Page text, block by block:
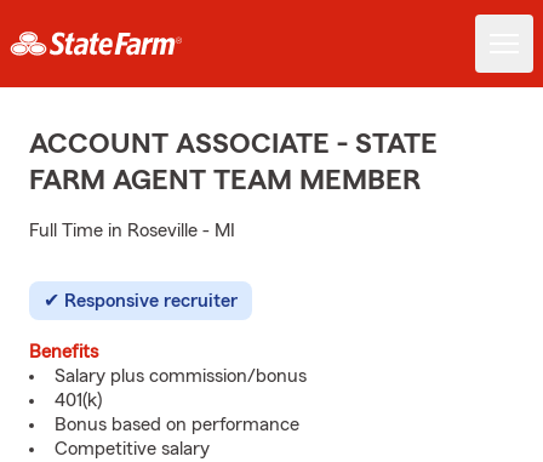
ACCOUNT ASSOCIATE - STATE
FARM AGENT TEAM MEMBER
Full Time in Roseville - MI
Responsive recruiter
Benefits
Salary plus commission/bonus
401(k)
Bonus based on performance
Competitive salary